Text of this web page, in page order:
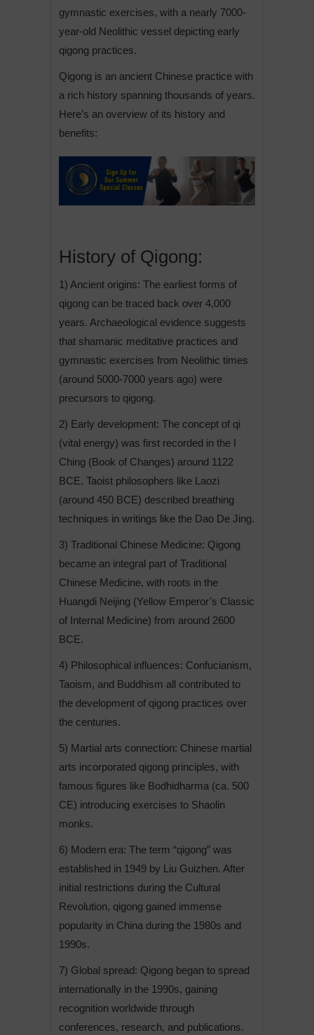
gymnastic exercises, with a nearly 7000-
year-old Neolithic vessel depicting early
qigong practices.
Qigong is an ancient Chinese practice with
a rich history spanning thousands of years.
Here’s an overview of its history and
benefits:
History of Qigong:
1) Ancient origins: The earliest forms of
qigong can be traced back over 4,000
years. Archaeological evidence suggests
that shamanic meditative practices and
gymnastic exercises from Neolithic times
(around 5000-7000 years ago) were
precursors to qigong.
2) Early development: The concept of qi
(vital energy) was first recorded in the I
Ching (Book of Changes) around 1122
BCE. Taoist philosophers like Laozi
(around 450 BCE) described breathing
techniques in writings like the Dao De Jing.
3) Traditional Chinese Medicine: Qigong
became an integral part of Traditional
Chinese Medicine, with roots in the
Huangdi Neijing (Yellow Emperor’s Classic
of Internal Medicine) from around 2600
BCE.
4) Philosophical influences: Confucianism,
Taoism, and Buddhism all contributed to
the development of qigong practices over
the centuries.
5) Martial arts connection: Chinese martial
arts incorporated qigong principles, with
famous figures like Bodhidharma (ca. 500
CE) introducing exercises to Shaolin
monks.
6) Modern era: The term “qigong” was
established in 1949 by Liu Guizhen. After
initial restrictions during the Cultural
Revolution, qigong gained immense
popularity in China during the 1980s and
1990s.
7) Global spread: Qigong began to spread
internationally in the 1990s, gaining
recognition worldwide through
conferences, research, and publications.